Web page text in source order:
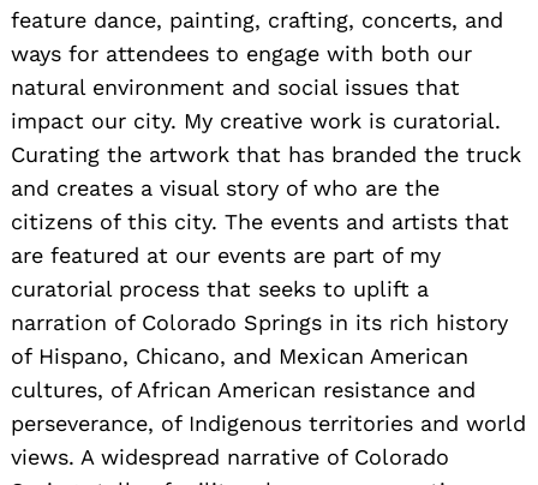
feature dance, painting, crafting, concerts, and
ways for attendees to engage with both our
natural environment and social issues that
impact our city. My creative work is curatorial.
Curating the artwork that has branded the truck
and creates a visual story of who are the
citizens of this city. The events and artists that
are featured at our events are part of my
curatorial process that seeks to uplift a
narration of Colorado Springs in its rich history
of Hispano, Chicano, and Mexican American
cultures, of African American resistance and
perseverance, of Indigenous territories and world
views. A widespread narrative of Colorado